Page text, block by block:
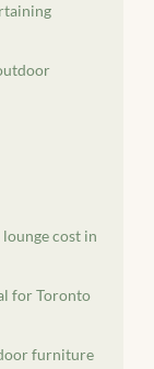
cost in
for Toronto
furniture